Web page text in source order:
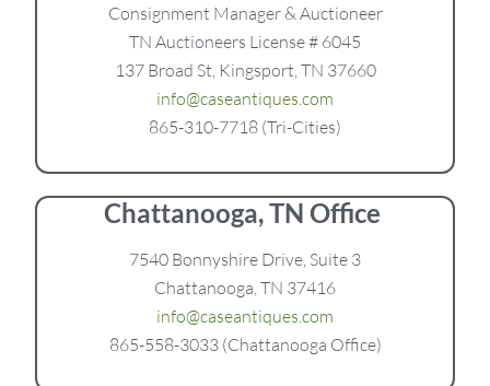
Consignment Manager & Auctioneer
TN Auctioneers License # 6045
137 Broad St, Kingsport, TN 37660
info@caseantiques.com
865-310-7718 (Tri-Cities)
Chattanooga, TN Office
7540 Bonnyshire Drive, Suite 3
Chattanooga, TN 37416
info@caseantiques.com
865-558-3033 (Chattanooga Office)